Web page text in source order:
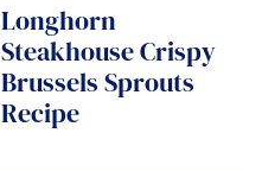
Longhorn
Steakhouse Crispy
Brussels Sprouts
Recipe